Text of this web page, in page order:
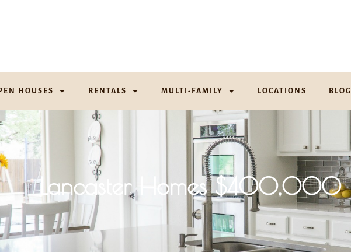
HOUSES RENTALS MULTI-FAMILY LOCATIONS BLOG
Lancaster Homes $400,000